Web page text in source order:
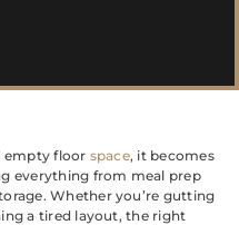
empty floor space, it becomes
everything from meal prep
Whether you’re gutting
a tired layout, the right